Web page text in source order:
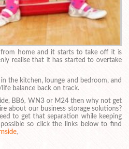
home and it starts to take off it is
realise that it has started to overtake
in the kitchen, lounge and bedroom, and
balance back on track.
BB6, WN3 or M24 then why not get
about our business storage solutions?
to get that separation while keeping
so click the links below to find
,